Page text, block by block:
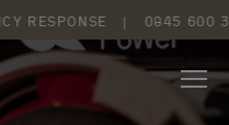
| 0845 600 3335